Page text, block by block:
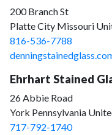
200 Branch St
Platte City Missouri
816-536-7788
Ehrhart Stained
26 Abbie Road
York Pennsylvania
717-792-1740